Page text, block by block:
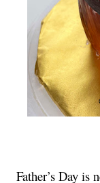
Father’s Day is